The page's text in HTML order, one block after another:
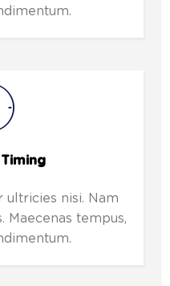
ultricies nisi. Nam
Maecenas tempus,